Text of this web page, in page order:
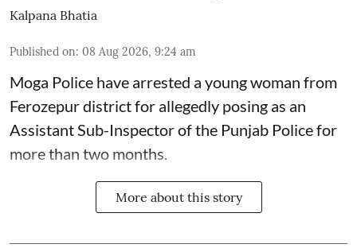
Kalpana Bhatia
Published on: 08 Aug 2026, 9:24 am
Moga Police have arrested a young woman from
Ferozepur district for allegedly posing as an
Assistant Sub-Inspector of the Punjab Police for
more than two months.
More about this story